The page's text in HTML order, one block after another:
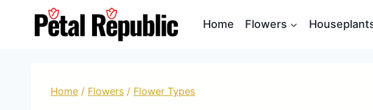
Home Flowers
Home / Flowers / Flower Types